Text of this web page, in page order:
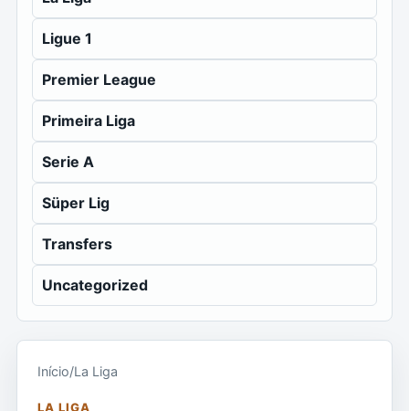
Ligue 1
Premier League
Primeira Liga
Serie A
Süper Lig
Transfers
Uncategorized
Início/La Liga
LA LIGA